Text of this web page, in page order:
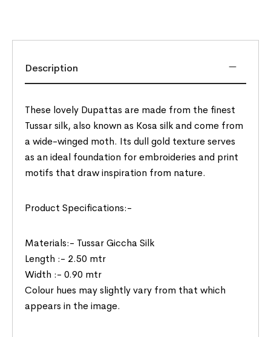
Description
These lovely Dupattas are made from the finest
Tussar silk, also known as Kosa silk and come from
a wide-winged moth. Its dull gold texture serves
as an ideal foundation for embroideries and print
motifs that draw inspiration from nature.
Product Specifications:-
Materials:- Tussar Giccha Silk
Length :- 2.50 mtr
Width :- 0.90 mtr
Colour hues may slightly vary from that which
appears in the image.